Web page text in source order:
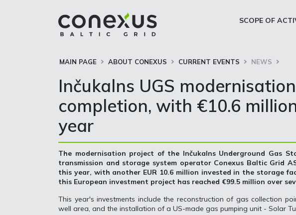
SCOPE OF
MAIN PAGE ABOUT CONEXUS CURRENT EVENTS NEWS
Inčukalns UGS
completion, with €10.6
year
The modernisation project of the Inčukalns Underground Gas
transmission and storage system operator Conexus Baltic Grid
this year, with another EUR 10.6 million invested in the storage
this European investment project has reached €99.5 million over
This year's investments include the reconstruction of gas collection
well area, and the installation of a US-made gas pumping unit - Solar